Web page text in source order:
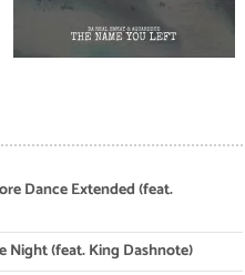
Dance Extended (feat.
Night (feat. King Dashnote)